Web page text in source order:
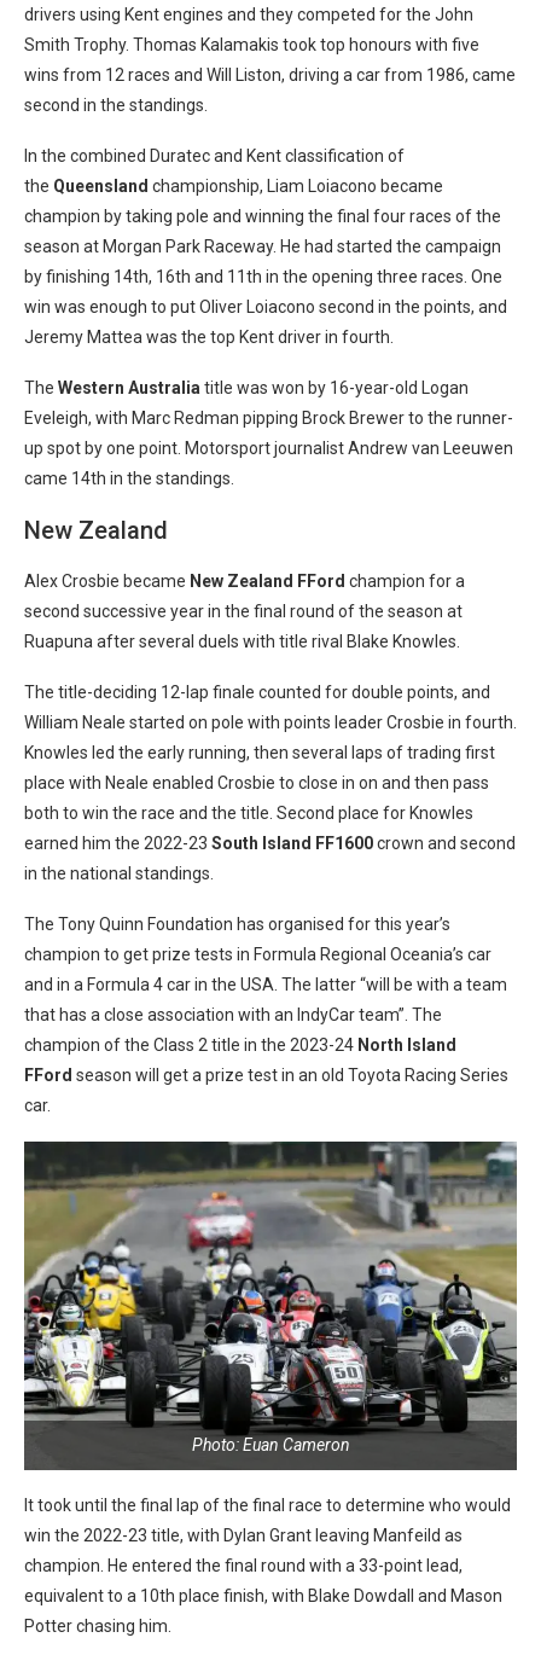
drivers using Kent engines and they competed for the John
Smith Trophy. Thomas Kalamakis took top honours with five
wins from 12 races and Will Liston, driving a car from 1986, came
second in the standings.
In the combined Duratec and Kent classification of
the Queensland championship, Liam Loiacono became
champion by taking pole and winning the final four races of the
season at Morgan Park Raceway. He had started the campaign
by finishing 14th, 16th and 11th in the opening three races. One
win was enough to put Oliver Loiacono second in the points, and
Jeremy Mattea was the top Kent driver in fourth.
The Western Australia title was won by 16-year-old Logan
Eveleigh, with Marc Redman pipping Brock Brewer to the runner-
up spot by one point. Motorsport journalist Andrew van Leeuwen
came 14th in the standings.
New Zealand
Alex Crosbie became New Zealand FFord champion for a
second successive year in the final round of the season at
Ruapuna after several duels with title rival Blake Knowles.
The title-deciding 12-lap finale counted for double points, and
William Neale started on pole with points leader Crosbie in fourth.
Knowles led the early running, then several laps of trading first
place with Neale enabled Crosbie to close in on and then pass
both to win the race and the title. Second place for Knowles
earned him the 2022-23 South Island FF1600crown and second
in the national standings.
The Tony Quinn Foundation has organised for this year’s
champion to get prize tests in Formula Regional Oceania’s car
and in a Formula 4 car in the USA. The latter “will be with a team
that has a close association with an IndyCar team”. The
champion of the Class 2 title in the 2023-24 North Island
FFord season will get a prize test in an old Toyota Racing Series
car.
Photo: Euan Cameron
It took until the final lap of the final race to determine who would
win the 2022-23 title, with Dylan Grant leaving Manfeild as
champion. He entered the final round with a 33-point lead,
equivalent to a 10th place finish, with Blake Dowdall and Mason
Potter chasing him.